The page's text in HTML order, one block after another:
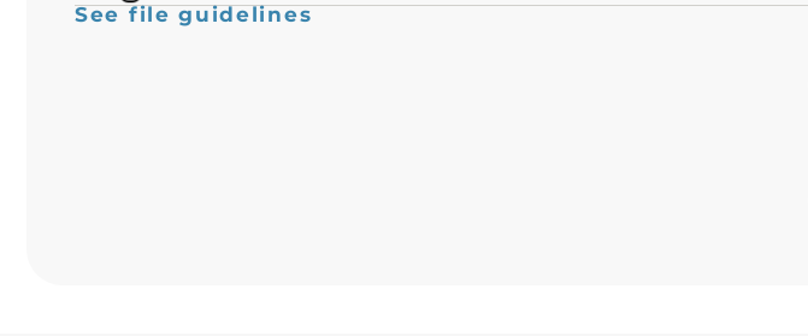
See file guidelines